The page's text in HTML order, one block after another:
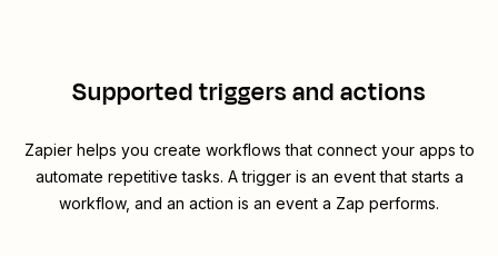
Supported triggers and actions
Zapier helps you create workflows that connect your apps to
automate repetitive tasks. A trigger is an event that starts a
workflow, and an action is an event a Zap performs.